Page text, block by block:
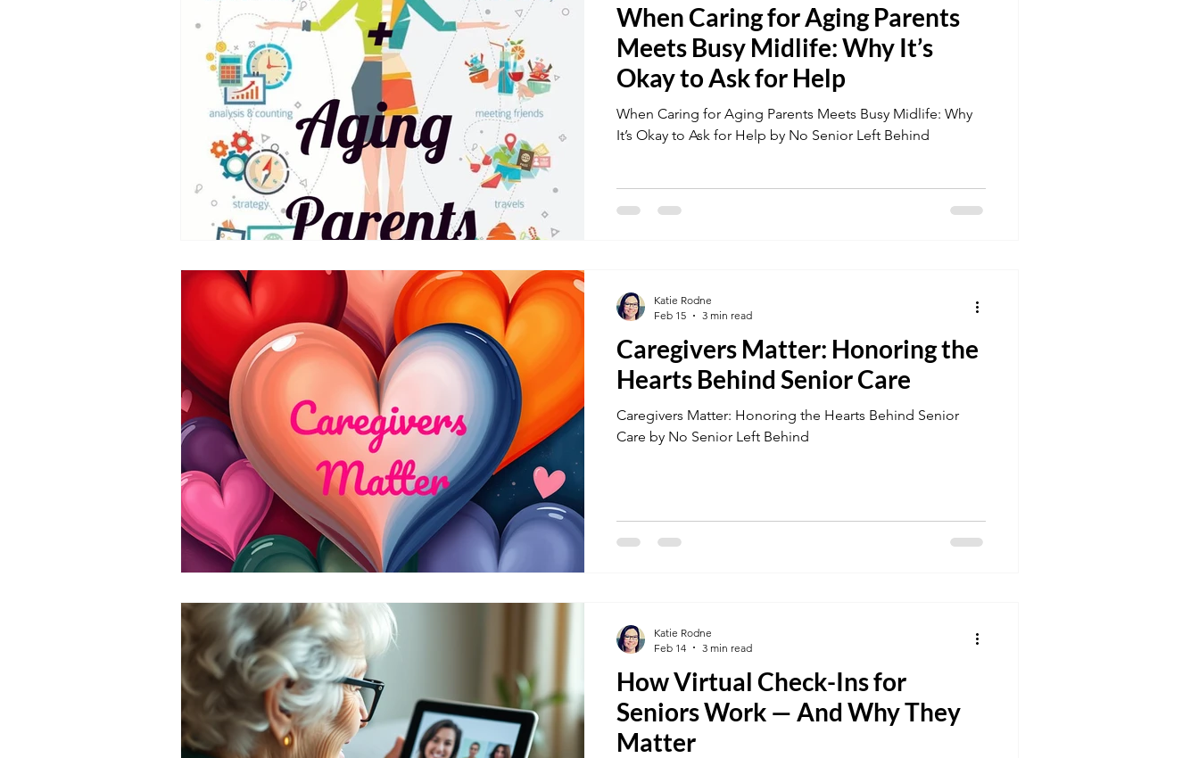
When Caring for Aging Parents
Meets Busy Midlife: Why It’s
Okay to Ask for Help
When Caring for Aging Parents Meets Busy Midlife: Why
It’s Okay to Ask for Help by No Senior Left Behind
Caregivers Matter: Honoring the
Hearts Behind Senior Care
Caregivers Matter: Honoring the Hearts Behind Senior
Care by No Senior Left Behind
Katie Rodne
Feb 15
3 min read
How Virtual Check-Ins for
Seniors Work — And Why They
Matter
Katie Rodne
Feb 14
3 min read